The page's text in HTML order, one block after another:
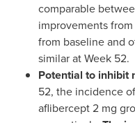
comparable
improvements
from baseline and
similar at Week 52.
Potential to inhibit
52, the incidence
aflibercept 2 mg